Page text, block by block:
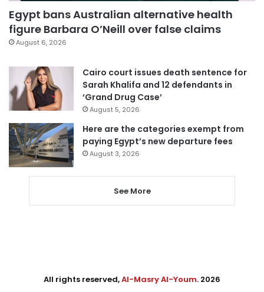
Egypt bans Australian alternative health
figure Barbara O’Neill over false claims
August 6, 2026
Cairo court issues death sentence for
Sarah Khalifa and 12 defendants in
‘Grand Drug Case’
August 5, 2026
Here are the categories exempt from
paying Egypt’s new departure fees
August 3, 2026
See More
All rights reserved,Al-Masry Al-Youm. 2026